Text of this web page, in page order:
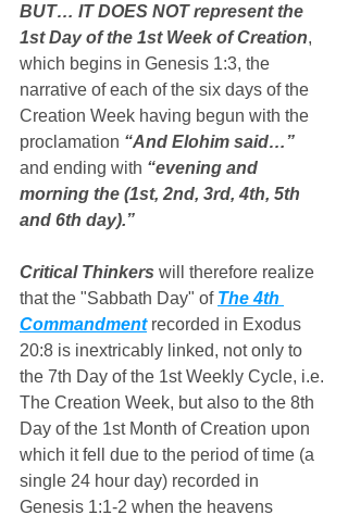
BUT… IT DOES NOT represent the
1st Day of the 1st Week of Creation,
which begins in Genesis 1:3, the
narrative of each of the six days of the
Creation Week having begun with the
proclamation “And Elohim said…”
and ending with “evening and
morning the (1st, 2nd, 3rd, 4th, 5th
and 6th day).”
Critical Thinkers will therefore realize
that the "Sabbath Day" of The 4th
Commandment recorded in Exodus
20:8 is inextricably linked, not only to
the 7th Day of the 1st Weekly Cycle, i.e.
The Creation Week, but also to the 8th
Day of the 1st Month of Creation upon
which it fell due to the period of time (a
single 24 hour day) recorded in
Genesis 1:1-2 when the heavens